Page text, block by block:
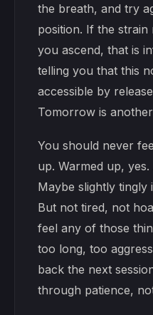
the breath, and try
position. If the
you ascend, that is
telling you that this
accessible by
Tomorrow is
You should never
up. Warmed up, yes.
Maybe slightly tingly
But not tired, not
feel any of those
too long, too
back the next
through patience,